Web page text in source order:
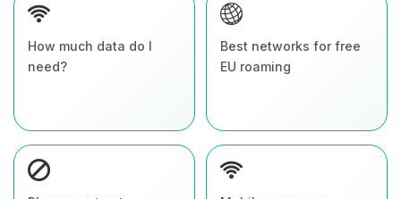
How much data do I
need?
Best networks for free
EU roaming